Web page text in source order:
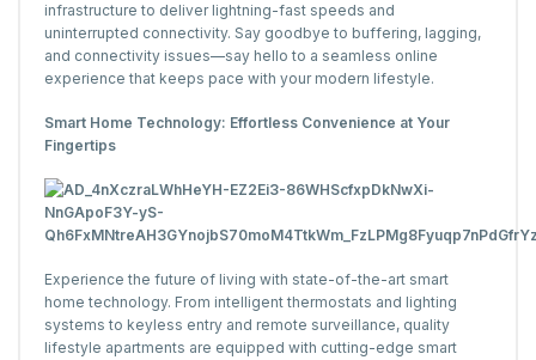
infrastructure to deliver lightning-fast speeds and
uninterrupted connectivity. Say goodbye to buffering, lagging,
and connectivity issues—say hello to a seamless online
experience that keeps pace with your modern lifestyle.
Smart Home Technology: Effortless Convenience at Your
Fingertips
Experience the future of living with state-of-the-art smart
home technology. From intelligent thermostats and lighting
systems to keyless entry and remote surveillance, quality
lifestyle apartments are equipped with cutting-edge smart